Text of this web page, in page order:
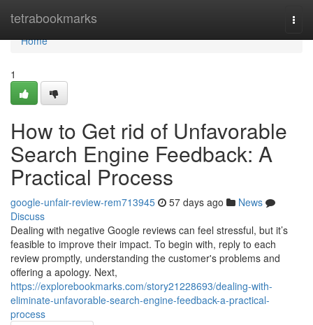
tetrabookmarks
Home
Home
1
How to Get rid of Unfavorable
Search Engine Feedback: A
Practical Process
google-unfair-review-rem713945 57 days ago
News
Discuss
Dealing with negative Google reviews can feel stressful, but it’s
feasible to improve their impact. To begin with, reply to each
review promptly, understanding the customer's problems and
offering a apology. Next,
https://explorebookmarks.com/story21228693/dealing-with-
eliminate-unfavorable-search-engine-feedback-a-practical-
process